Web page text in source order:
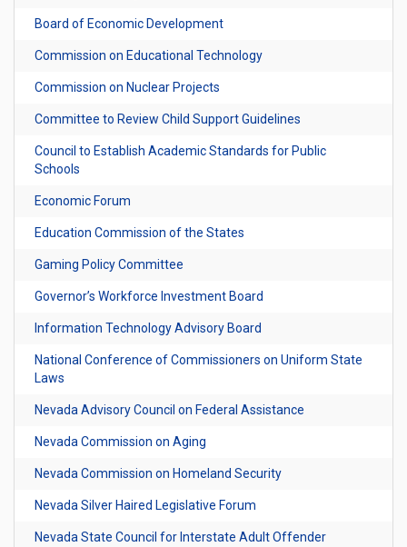
Board of Economic Development
Commission on Educational Technology
Commission on Nuclear Projects
Committee to Review Child Support Guidelines
Council to Establish Academic Standards for Public
Schools
Economic Forum
Education Commission of the States
Gaming Policy Committee
Governor’s Workforce Investment Board
Information Technology Advisory Board
National Conference of Commissioners on Uniform State
Laws
Nevada Advisory Council on Federal Assistance
Nevada Commission on Aging
Nevada Commission on Homeland Security
Nevada Silver Haired Legislative Forum
Nevada State Council for Interstate Adult Offender